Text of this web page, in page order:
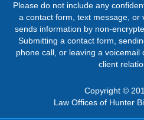
Please do not include any
a contact form, text message, or
sends information by non-
Submitting a contact form,
phone call, or leaving a
client
Copyright ©
Law Offices of Hunter